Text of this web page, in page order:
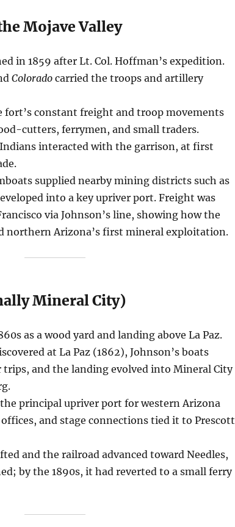
Mojave Valley
in 1859 after Lt. Col. Hoffman’s expedition.
Coloradocarried the troops and artillery
fort’s constant freight and troop movements
cutters, ferrymen, and small traders.
interacted with the garrison, at first
supplied nearby mining districts such as
into a key upriver port. Freight was
via Johnson’s line, showing how the
northern Arizona’s first mineral exploitation.
Mineral City)
as a wood yard and landing above La Paz.
at La Paz (1862), Johnson’s boats
trips, and the landing evolved into Mineral City
principal upriver port for western Arizona
and stage connections tied it to Prescott
and the railroad advanced toward Needles,
by the 1890s, it had reverted to a small ferry